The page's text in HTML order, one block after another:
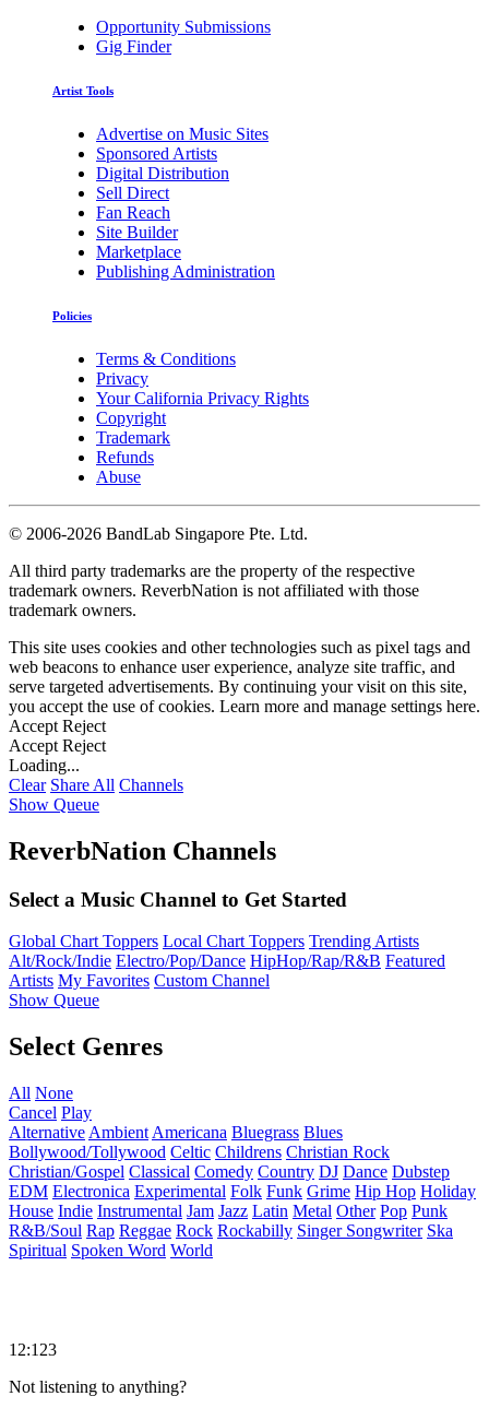
Opportunity Submissions
Gig Finder
Artist Tools
Advertise on Music Sites
Sponsored Artists
Digital Distribution
Sell Direct
Fan Reach
Site Builder
Marketplace
Publishing Administration
Policies
Terms & Conditions
Privacy
Your California Privacy Rights
Copyright
Trademark
Refunds
Abuse
© 2006-2026 BandLab Singapore Pte. Ltd.
All third party trademarks are the property of the respective
trademark owners. ReverbNation is not affiliated with those
trademark owners.
This site uses cookies and other technologies such as pixel tags and
web beacons to enhance user experience, analyze site traffic, and
serve targeted advertisements. By continuing your visit on this site,
you accept the use of cookies. Learn more and manage settings here.
Accept Reject
Accept Reject
Loading...
Clear Share All Channels
Show Queue
ReverbNation Channels
Select a Music Channel to Get Started
Global Chart Toppers Local Chart Toppers Trending Artists
Alt/Rock/Indie Electro/Pop/Dance HipHop/Rap/R&B Featured
Artists My Favorites Custom Channel
Show Queue
Select Genres
All None
Cancel Play
Alternative Ambient Americana Bluegrass Blues
Bollywood/Tollywood Celtic Childrens Christian Rock
Christian/Gospel Classical Comedy Country DJ Dance Dubstep
EDM Electronica Experimental Folk Funk Grime Hip Hop Holiday
House Indie Instrumental Jam Jazz Latin Metal Other Pop Punk
R&B/Soul Rap Reggae Rock Rockabilly Singer Songwriter Ska
Spiritual Spoken Word World
12:123
Not listening to anything?